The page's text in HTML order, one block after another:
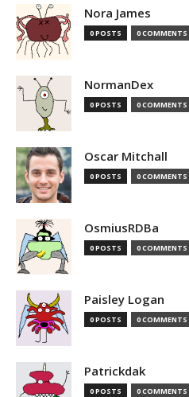
Nora James
0 POSTS 0 COMMENTS
NormanDex
0 POSTS 0 COMMENTS
Oscar Mitchall
0 POSTS 0 COMMENTS
OsmiusRDBa
0 POSTS 0 COMMENTS
Paisley Logan
0 POSTS 0 COMMENTS
Patrickdak
0 POSTS 0 COMMENTS